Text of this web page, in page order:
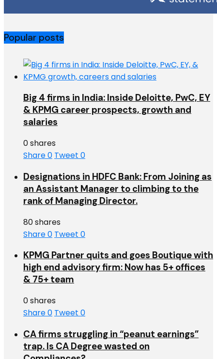
Popular posts
Big 4 firms in India: Inside Deloitte, PwC, EY
& KPMG career prospects, growth and
salaries
0 shares
Share0 Tweet 0
Designations in HDFC Bank: From Joining as
an Assistant Manager to climbing to the
rank of Managing Director.
80 shares
Share0 Tweet 0
KPMG Partner quits and goes Boutique with
high end advisory firm: Now has 5+ offices
& 75+ team
0 shares
Share0 Tweet 0
CA firms struggling in “peanut earnings”
trap. Is CA Degree wasted on